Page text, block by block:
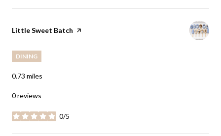
Visit the
Little Sweet Batch page on Yelp
DINING
0.73 miles
0 reviews
0/5
stars